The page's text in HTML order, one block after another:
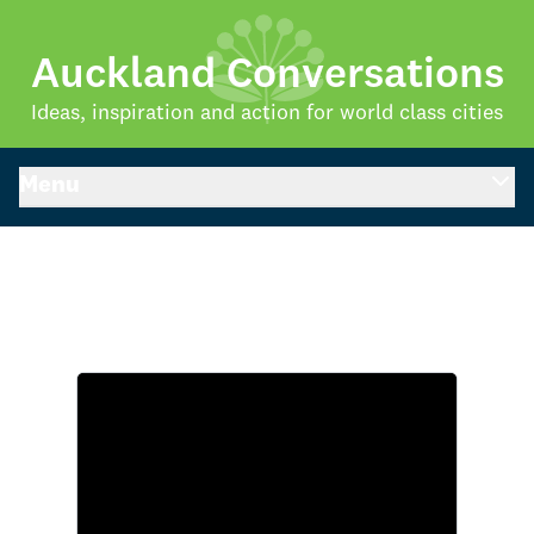
Auckland Conversations
Ideas, inspiration and action for world class cities